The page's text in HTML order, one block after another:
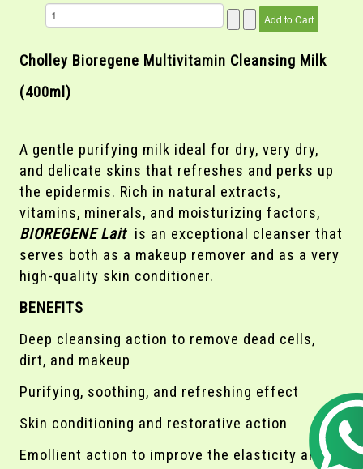
Cholley Bioregene Multivitamin Cleansing Milk
(400ml)
A gentle purifying milk ideal for dry, very dry,
and delicate skins that refreshes and perks up
the epidermis. Rich in natural extracts,
vitamins, minerals, and moisturizing factors,
BIOREGENE Laitis an exceptional cleanser that
serves both as a makeup remover and as a very
high-quality skin conditioner.
BENEFITS
Deep cleansing action to remove dead cells,
dirt, and makeup
Purifying, soothing, and refreshing effect
Skin conditioning and restorative action
Emollient action to improve the elasticity and